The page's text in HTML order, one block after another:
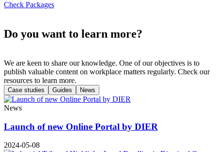
Check Packages
Do you want to learn more?
We are keen to share our knowledge. One of our objectives is to
publish valuable content on workplace matters regularly. Check our
resources to learn more.
Case studies Guides News
News
Launch of new Online Portal by DIER
2024-05-08